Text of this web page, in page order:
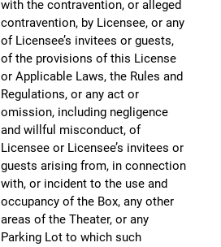
with the contravention, or alleged
contravention, by Licensee, or any
of Licensee’s invitees or guests,
of the provisions of this License
or Applicable Laws, the Rules and
Regulations, or any act or
omission, including negligence
and willful misconduct, of
Licensee or Licensee’s invitees or
guests arising from, in connection
with, or incident to the use and
occupancy of the Box, any other
areas of the Theater, or any
Parking Lot to which such